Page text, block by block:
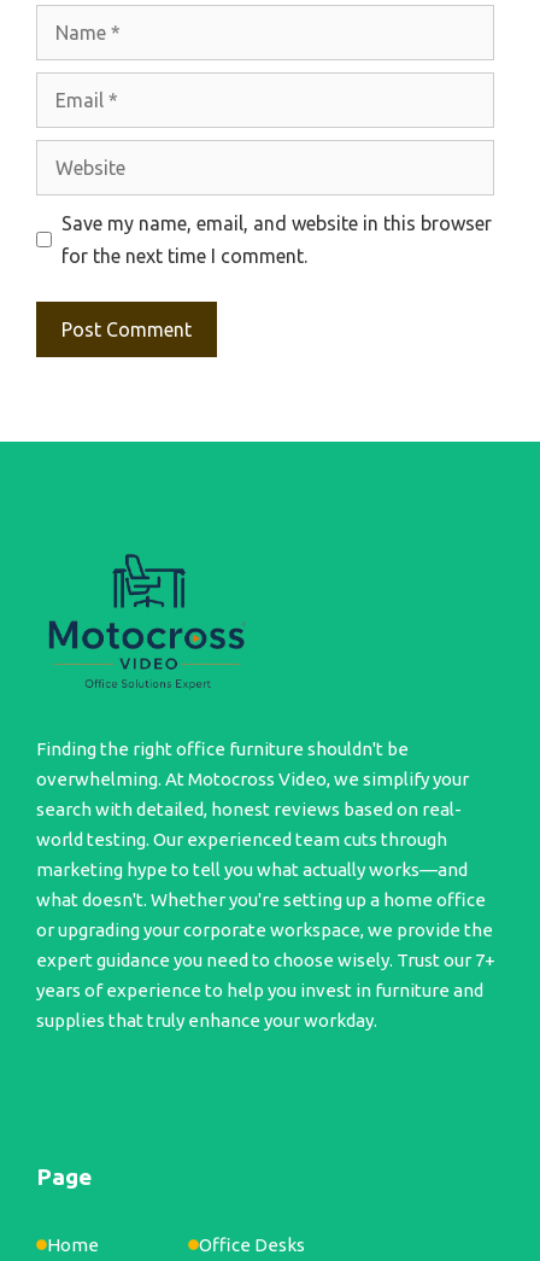
Website
Save my name, email, and website in this browser
for the next time I comment.
Finding the right office furniture shouldn't be
overwhelming. At Motocross Video, we simplify your
search with detailed, honest reviews based on real-
world testing. Our experienced team cuts through
marketing hype to tell you what actually works—and
what doesn't. Whether you're setting up a home office
or upgrading your corporate workspace, we provide the
expert guidance you need to choose wisely. Trust our 7+
years of experience to help you invest in furniture and
supplies that truly enhance your workday.
Page
Home Office Desks